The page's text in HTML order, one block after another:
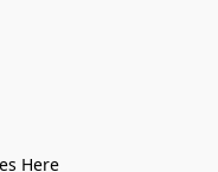
Here